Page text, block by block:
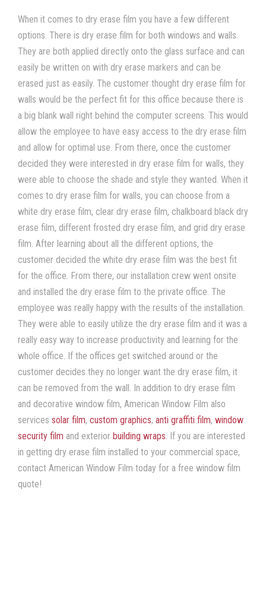
When it comes to dry erase film you have a few different
options. There is dry erase film for both windows and walls.
They are both applied directly onto the glass surface and can
easily be written on with dry erase markers and can be
erased just as easily. The customer thought dry erase film for
walls would be the perfect fit for this office because there is
a big blank wall right behind the computer screens. This would
allow the employee to have easy access to the dry erase film
and allow for optimal use. From there, once the customer
decided they were interested in dry erase film for walls, they
were able to choose the shade and style they wanted. When it
comes to dry erase film for walls, you can choose from a
white dry erase film, clear dry erase film, chalkboard black dry
erase film, different frosted dry erase film, and grid dry erase
film. After learning about all the different options, the
customer decided the white dry erase film was the best fit
for the office. From there, our installation crew went onsite
and installed the dry erase film to the private office. The
employee was really happy with the results of the installation.
They were able to easily utilize the dry erase film and it was a
really easy way to increase productivity and learning for the
whole office. If the offices get switched around or the
customer decides they no longer want the dry erase film, it
can be removed from the wall. In addition to dry erase film
and decorative window film, American Window Film also
services solar film, custom graphics, anti graffiti film, window
security film and exterior building wraps. If you are interested
in getting dry erase film installed to your commercial space,
contact American Window Film today for a free window film
quote!